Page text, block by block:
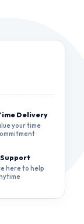
Delivery
your time
here to help